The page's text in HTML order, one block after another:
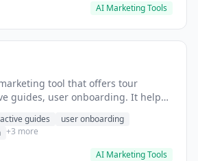
AI Marketing Tools
tool that offers tour
guides, user onboarding. It helps
guides
user onboarding
+3 more
AI Marketing Tools